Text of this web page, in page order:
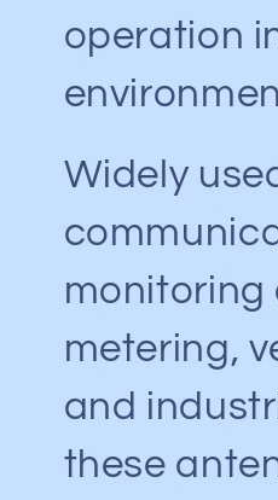
operation
Widely
monitoring
metering,
and
these